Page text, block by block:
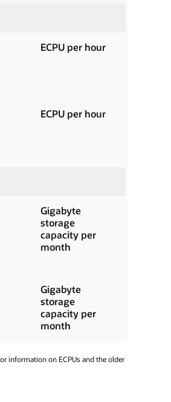
ECPU per hour
ECPU per hour
Gigabyte
storage
capacity per
month
Gigabyte
storage
capacity per
month
information on ECPUs and the older